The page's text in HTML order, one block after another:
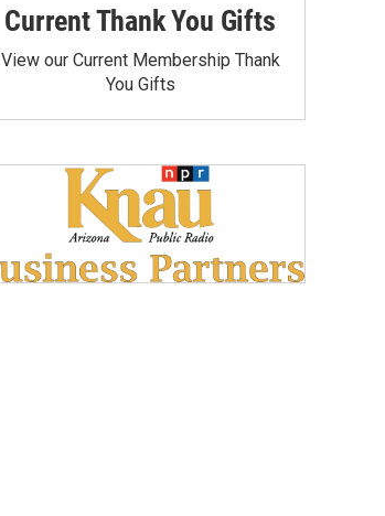
Current Thank You Gifts
View our Current Membership Thank
You Gifts